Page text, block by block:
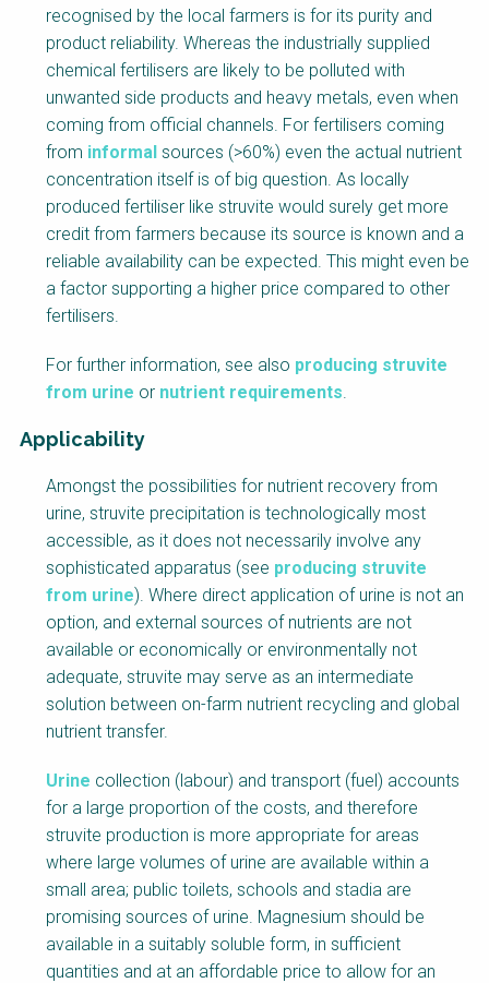
Block
Body
recognised by the local farmers is for its purity and
product reliability. Whereas the industrially supplied
chemical fertilisers are likely to be polluted with
unwanted side products and heavy metals, even when
coming from official channels. For fertilisers coming
from informal sources (>60%) even the actual nutrient
concentration itself is of big question. As locally
produced fertiliser like struvite would surely get more
credit from farmers because its source is known and a
reliable availability can be expected. This might even be
a factor supporting a higher price compared to other
fertilisers.
For further information, see also producing struvite
from urine or nutrient requirements
Applicability
Amongst the possibilities for nutrient recovery from
urine, struvite precipitation is technologically most
accessible, as it does not necessarily involve any
sophisticated apparatus (see producing struvite
from urine). Where direct application of urine is not an
option, and external sources of nutrients are not
available or economically or environmentally not
adequate, struvite may serve as an intermediate
solution between on-farm nutrient recycling and global
nutrient transfer.
Urine collection (labour) and transport (fuel) accounts
for a large proportion of the costs, and therefore
struvite production is more appropriate for areas
where large volumes of urine are available within a
small area; public toilets, schools and stadia are
promising sources of urine. Magnesium should be
available in a suitably soluble form, in sufficient
quantities and at an affordable price to allow for an